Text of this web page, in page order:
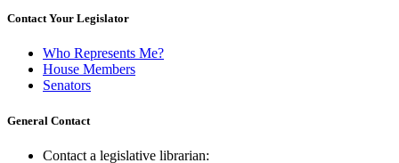
Contact Your Legislator
Who Represents Me?
House Members
Senators
General Contact
Contact a legislative librarian: